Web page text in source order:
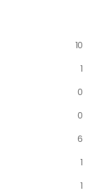
10
1
0
0
6
1
1